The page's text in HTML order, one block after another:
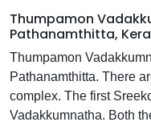
Thumpamon
Pathanamthitta,
Thumpamon
Pathanamthitta. There
complex. The first
Vadakkumnatha. Both